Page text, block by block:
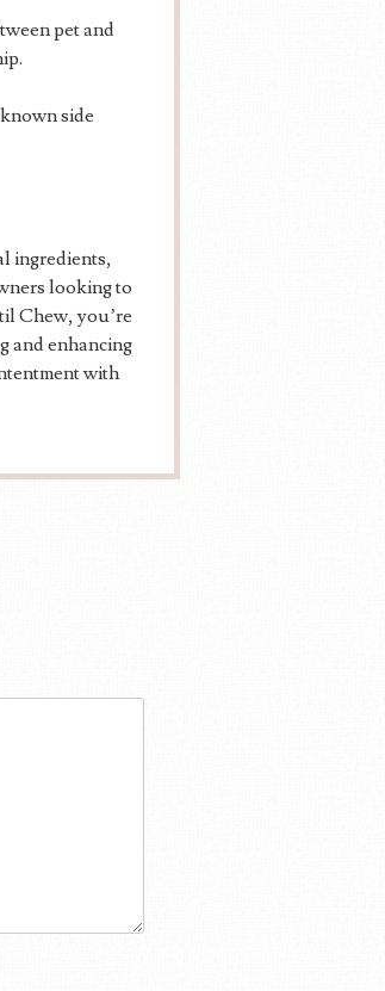
pet and
side
ingredients,
looking to
Chew, you’re
and enhancing
with